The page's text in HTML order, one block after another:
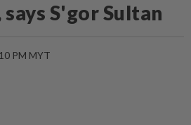
S'gor Sultan
PM MYT